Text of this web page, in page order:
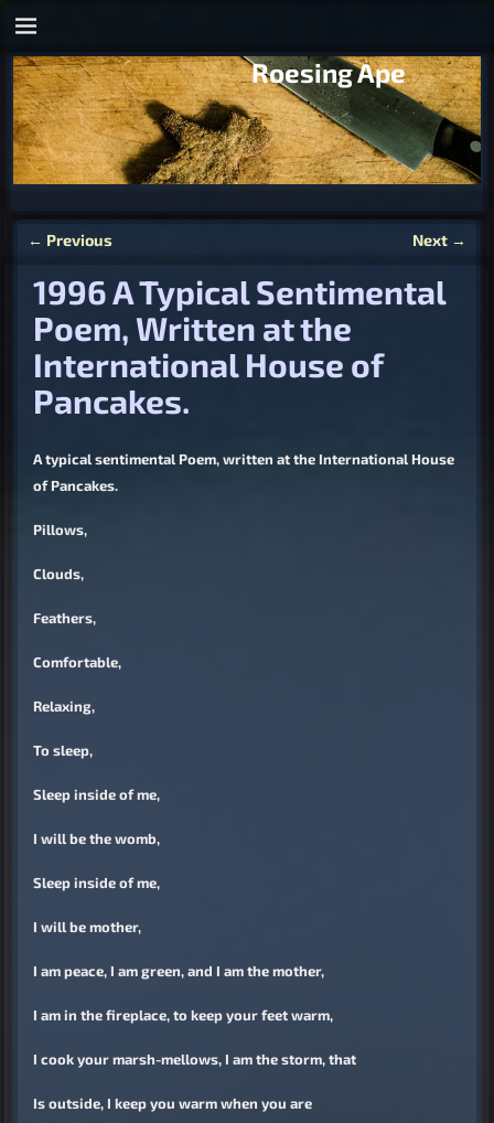
Roesing Ape
← Previous Next →
1996 A Typical Sentimental
Poem, Written at the
International House of
Pancakes.
A typical sentimental Poem, written at the International House
of Pancakes.
Pillows,
Clouds,
Feathers,
Comfortable,
Relaxing,
To sleep,
Sleep inside of me,
I will be the womb,
Sleep inside of me,
I will be mother,
I am peace, I am green, and I am the mother,
I am in the fireplace, to keep your feet warm,
I cook your marsh-mellows, I am the storm, that
Is outside, I keep you warm when you are